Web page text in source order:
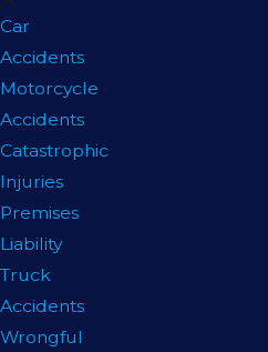
If you have been
accident in or
facing significant
financial
claim can feel
you recover from
knowledgeable
attorney in
a substantial
collect crucial
Car
Accidents
Motorcycle
Accidents
Catastrophic
Injuries
Premises
Liability
Truck
Accidents
Wrongful